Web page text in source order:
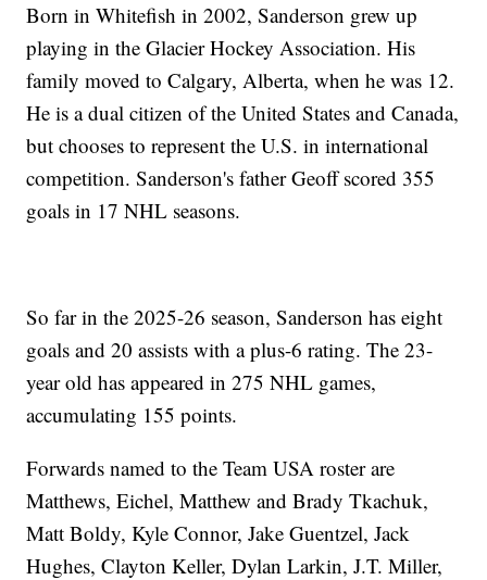
Born in Whitefish in 2002, Sanderson grew up
playing in the Glacier Hockey Association. His
family moved to Calgary, Alberta, when he was 12.
He is a dual citizen of the United States and Canada,
but chooses to represent the U.S. in international
competition. Sanderson's father Geoff scored 355
goals in 17 NHL seasons.
So far in the 2025-26 season, Sanderson has eight
goals and 20 assists with a plus-6 rating. The 23-
year old has appeared in 275 NHL games,
accumulating 155 points.
Forwards named to the Team USA roster are
Matthews, Eichel, Matthew and Brady Tkachuk,
Matt Boldy, Kyle Connor, Jake Guentzel, Jack
Hughes, Clayton Keller, Dylan Larkin, J.T. Miller,